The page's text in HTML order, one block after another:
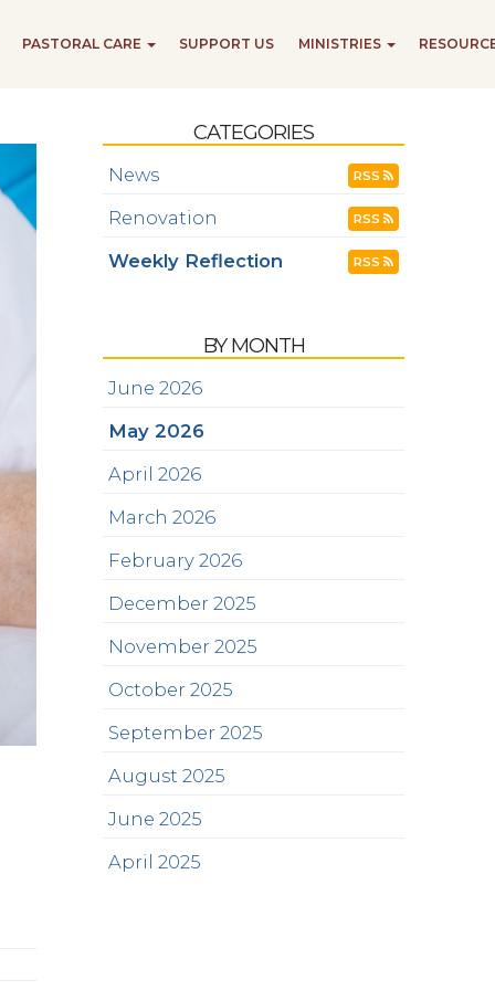
PASTORAL CARE SUPPORT US MINISTRIES
CATEGORIES
News RSS
Renovation RSS
Weekly Reflection RSS
BY MONTH
June 2026
May 2026
April 2026
March 2026
February 2026
December 2025
November 2025
October 2025
September 2025
August 2025
June 2025
April 2025